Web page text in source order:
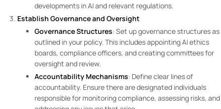
developments in AI and relevant regulations.
Establish Governance and Oversight
Governance Structures: Set up governance structures as
outlined in your policy. This includes appointing AI ethics
boards, compliance officers, and creating committees for
oversight and review.
Accountability Mechanisms: Define clear lines of
accountability. Ensure there are designated individuals
responsible for monitoring compliance, assessing risks, and